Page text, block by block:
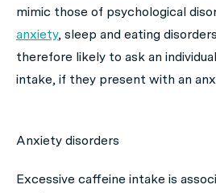
mimic those of psychological
anxiety, sleep and eating
therefore likely to ask an
intake, if they present with an
Anxiety disorders
Excessive caffeine intake is